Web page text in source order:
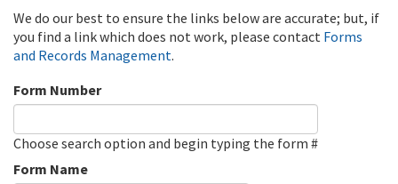
We do our best to ensure the links below are accurate; but, if
you find a link which does not work, please contact Forms
and Records Management.
Form Number
Choose search option and begin typing the form #
Form Name